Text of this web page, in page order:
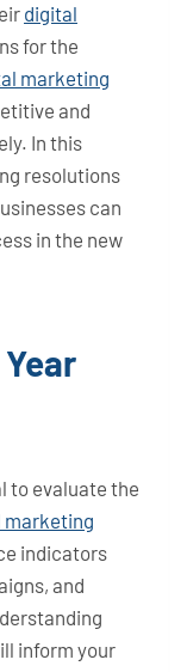
digital
for the
marketing
and
In this
resolutions
can
in the new
to evaluate the
marketing
indicators
and
inform your